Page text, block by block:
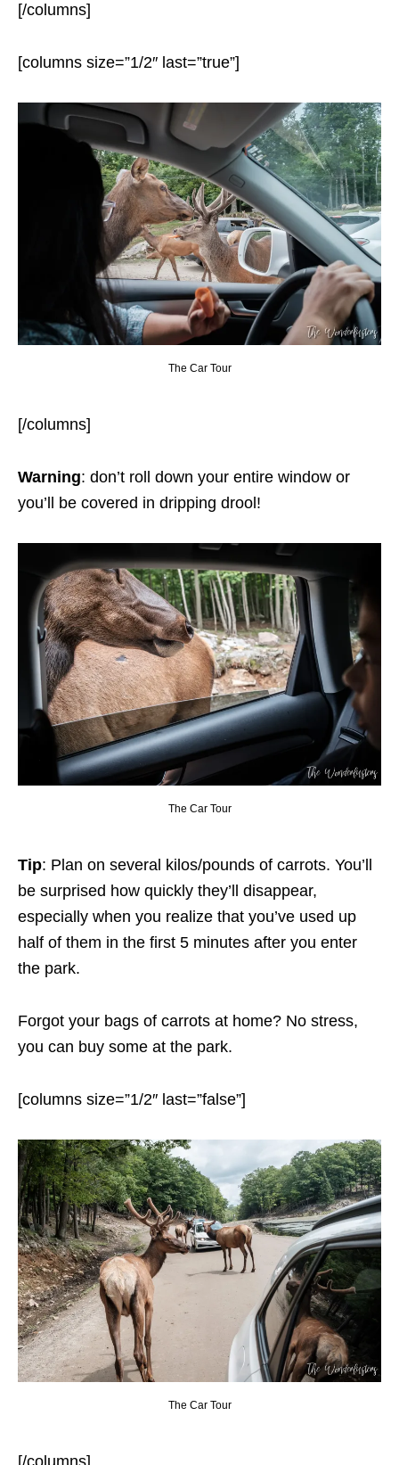
[/columns]
[columns size=”1/2″ last=”true”]
The Car Tour
[/columns]
Warning: don’t roll down your entire window or
you’ll be covered in dripping drool!
The Car Tour
Tip: Plan on several kilos/pounds of carrots. You’ll
be surprised how quickly they’ll disappear,
especially when you realize that you’ve used up
half of them in the first 5 minutes after you enter
the park.
Forgot your bags of carrots at home? No stress,
you can buy some at the park.
[columns size=”1/2″ last=”false”]
The Car Tour
[/columns]